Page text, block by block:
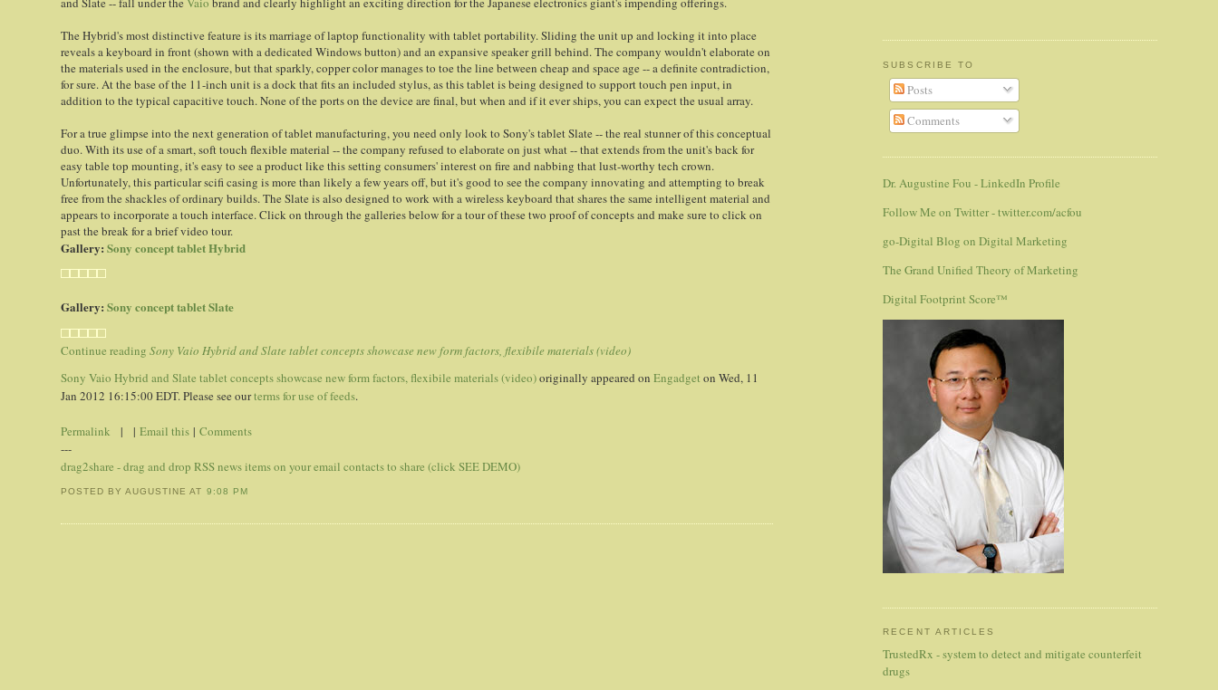
The Hybrid's most distinctive feature is its marriage of laptop functionality with tablet portability. Sliding the unit up and locking it into place
reveals a keyboard in front (shown with a dedicated Windows button) and an expansive speaker grill behind. The company wouldn't elaborate on
the materials used in the enclosure, but that sparkly, copper color manages to toe the line between cheap and space age -- a definite contradiction,
for sure. At the base of the 11-inch unit is a dock that fits an included stylus, as this tablet is being designed to support touch pen input, in
addition to the typical capacitive touch. None of the ports on the device are final, but when and if it ever ships, you can expect the usual array.
For a true glimpse into the next generation of tablet manufacturing, you need only look to Sony's tablet Slate -- the real stunner of this conceptual
duo. With its use of a smart, soft touch flexible material -- the company refused to elaborate on just what -- that extends from the unit's back for
easy table top mounting, it's easy to see a product like this setting consumers' interest on fire and nabbing that lust-worthy tech crown.
Unfortunately, this particular scifi casing is more than likely a few years off, but it's good to see the company innovating and attempting to break
free from the shackles of ordinary builds. The Slate is also designed to work with a wireless keyboard that shares the same intelligent material and
appears to incorporate a touch interface. Click on through the galleries below for a tour of these two proof of concepts and make sure to click on
past the break for a brief video tour.
Gallery:Sony concept tablet Hybrid
Gallery:Sony concept tablet Slate
Continue readingSony Vaio Hybrid and Slate tablet concepts showcase new form factors, flexibile materials (video)
Sony Vaio Hybrid and Slate tablet concepts showcase new form factors, flexibile materials (video)originally appeared onEngadget on Wed, 11
Jan 2012 16:15:00 EDT. Please see ourterms for use of feeds.
Permalink | |Email this |Comments
---
drag2share - drag and drop RSS news items on your email contacts to share (click SEE DEMO)
POSTED BY AUGUSTINEAT 9:08 PM
SUBSCRIBE TO
Posts
Comments
Dr. Augustine Fou - LinkedIn Profile
Follow Me on Twitter - twitter.com/acfou
go-Digital Blog on Digital Marketing
The Grand Unified Theory of Marketing
Digital Footprint Score™
RECENT ARTICLES
TrustedRx - system to detect and mitigate counterfeit
drugs